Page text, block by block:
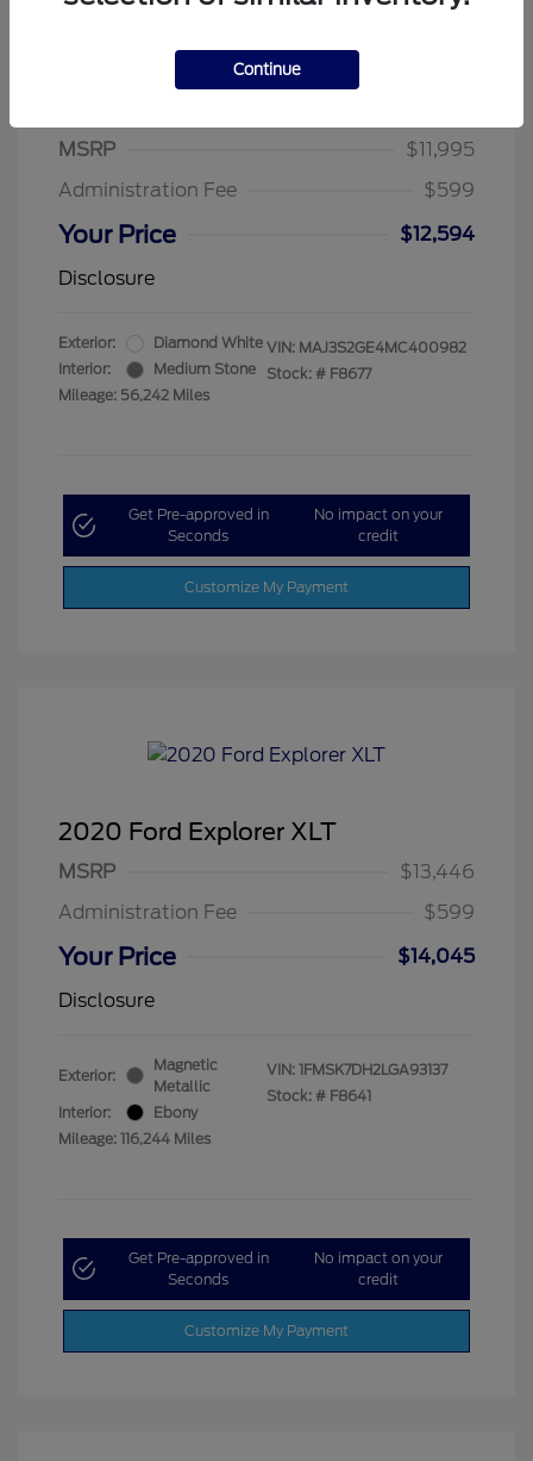
MSRP
$11,995
Administration Fee
$599
Your Price
$12,594
Disclosure
Exterior:
Diamond White
Interior:
Medium Stone
Mileage: 56,242 Miles
VIN: MAJ3S2GE4MC400982
Stock: # F8677
Get Pre-approved in
Seconds
No impact on your
credit
Customize My Payment
2020 Ford Explorer XLT
MSRP
$13,446
Administration Fee
$599
Your Price
$14,045
Disclosure
Exterior:
Magnetic
Metallic
Interior:
Ebony
Mileage: 116,244 Miles
VIN: 1FMSK7DH2LGA93137
Stock: # F8641
Get Pre-approved in
Seconds
No impact on your
credit
Customize My Payment
Continue